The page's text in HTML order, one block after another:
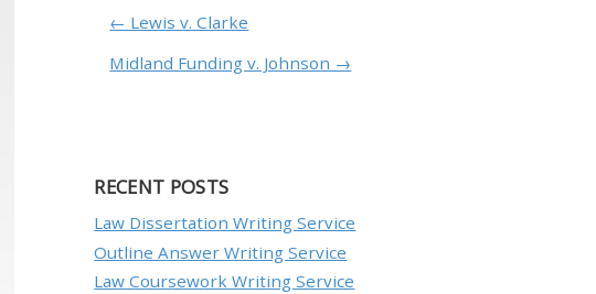
← Lewis v. Clarke
Midland Funding v. Johnson →
RECENT POSTS
Law Dissertation Writing Service
Outline Answer Writing Service
Law Coursework Writing Service